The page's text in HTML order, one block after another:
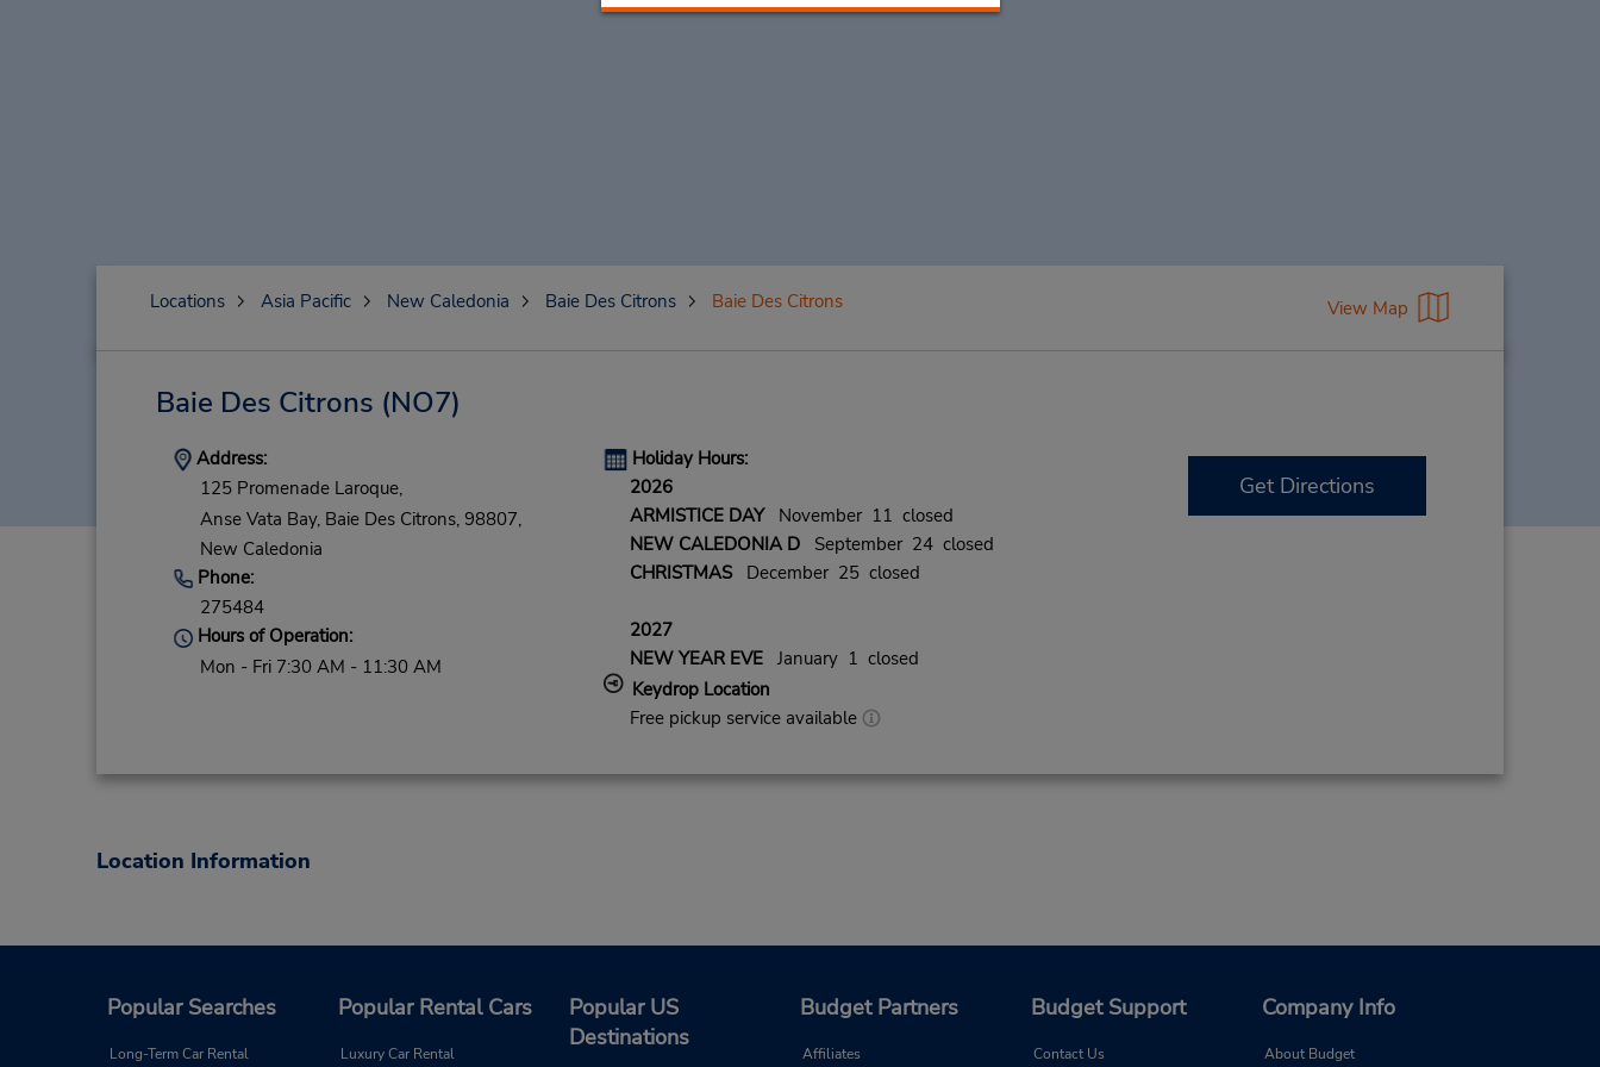
Locations Asia Pacific New Caledonia Baie Des Citrons Baie Des Citrons View Map
Baie Des Citrons (NO7)
Address:
125 Promenade Laroque,
Anse Vata Bay, Baie Des Citrons, 98807,
New Caledonia
Phone:
275484
Hours of Operation:
Mon - Fri 7:30 AM - 11:30 AM
Holiday Hours:
2026
ARMISTICE DAYNovember 11 closed
NEW CALEDONIA DSeptember 24 closed
CHRISTMASDecember 25 closed
2027
NEW YEAR EVEJanuary 1 closed
Keydrop Location
Free pickup service available
Get Directions
Location Information
Popular Searches
Long-Term Car Rental
Popular Rental Cars
Luxury Car Rental
Popular US
Destinations
Budget Partners
Affiliates
Budget Support
Contact Us
Company Info
About Budget